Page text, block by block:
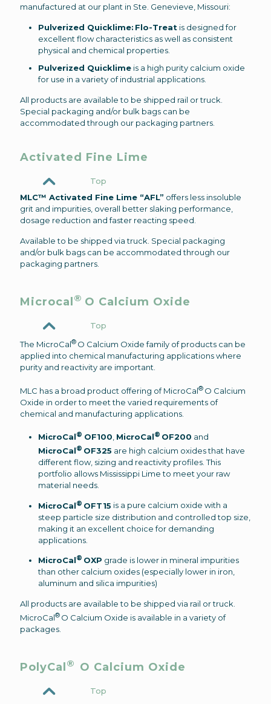
manufactured at our plant in Ste. Genevieve, Missouri:
Pulverized Quicklime: Flo-Treat is designed for
excellent flow characteristics as well as consistent
physical and chemical properties.
Pulverized Quicklime is a high purity calcium oxide
for use in a variety of industrial applications.
All products are available to be shipped rail or truck.
Special packaging and/or bulk bags can be
accommodated through our packaging partners.
Activated Fine Lime
Top
MLC™ Activated Fine Lime “AFL” offers less insoluble
grit and impurities, overall better slaking performance,
dosage reduction and faster reacting speed.
Available to be shipped via truck. Special packaging
and/or bulk bags can be accommodated through our
packaging partners.
Microcal ® O Calcium Oxide
Top
The MicroCal® O Calcium Oxide family of products can be
applied into chemical manufacturing applications where
purity and reactivity are important.
MLC has a broad product offering of MicroCal® O Calcium
Oxide in order to meet the varied requirements of
chemical and manufacturing applications.
MicroCal® OF100 MicroCal® OF200 and
MicroCal® OF325 are high calcium oxides that have
different flow, sizing and reactivity profiles. This
portfolio allows Mississippi Lime to meet your raw
material needs.
MicroCal® OFT15 is a pure calcium oxide with a
steep particle size distribution and controlled top size,
making it an excellent choice for demanding
applications.
MicroCal® OXP grade is lower in mineral impurities
than other calcium oxides (especially lower in iron,
aluminum and silica impurities)
All products are available to be shipped via rail or truck.
MicroCal® O Calcium Oxide is available in a variety of
packages.
PolyCal ® O Calcium Oxide
Top